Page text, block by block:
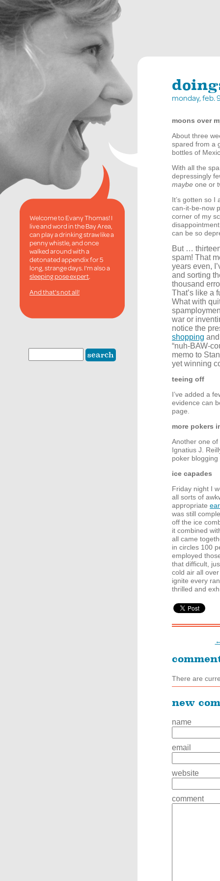
Welcome to Evany Thomas! I
live and word in the Bay Area,
can play a drinking straw like a
penny whistle, and once
walked around with a
detonated appendix for 5
long, strange days. I'm also a
sleeping pose expert.
And that's not all!
monday,
moons over
About three
spared from a
bottles of
With all the
depressingly
maybe one or
It’s gotten so
can-it-be-now
corner of my
can be so
But …
spam! That
years even,
and sorting
thousand
That’s like a
What with
war or
notice the
shopping
“nuh-BAW-
memo to
yet winning
teeing off
I’ve added a
evidence can
page.
more pokers
Another one of
Ignatius J.
poker blogging
ice capades
Friday night I
all sorts of
appropriate
was still
off the ice
it combined
all came
in circles 100
employed
that difficult,
cold air all
ignite every
thrilled and
There are
new
name
email
website
comment